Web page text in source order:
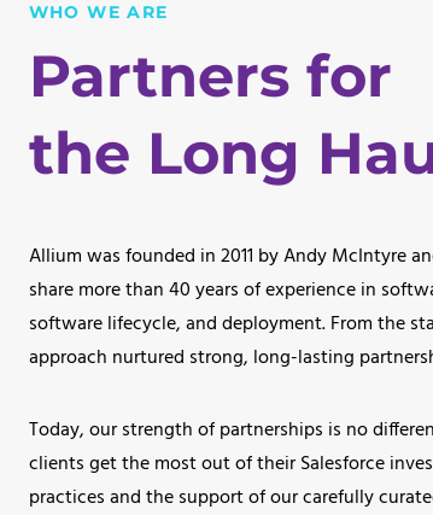
WHO WE ARE
Partners for
the Long
Allium was founded in 2011 by Andy McIntyre
share more than 40 years of experience in
software lifecycle, and deployment. From the
approach nurtured strong, long-lasting
Today, our strength of partnerships is no
clients get the most out of their Salesforce
practices and the support of our carefully